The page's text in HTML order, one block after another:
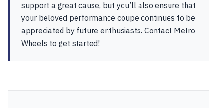
support a great cause, but you’ll also ensure that
your beloved performance coupe continues to be
appreciated by future enthusiasts. Contact Metro
Wheels to get started!